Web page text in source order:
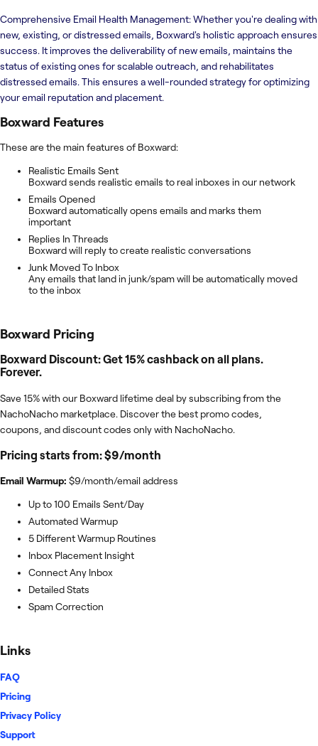
Comprehensive Email Health Management: Whether you're dealing with
new, existing, or distressed emails, Boxward's holistic approach ensures
success. It improves the deliverability of new emails, maintains the
status of existing ones for scalable outreach, and rehabilitates
distressed emails. This ensures a well-rounded strategy for optimizing
your email reputation and placement.
Boxward Features
These are the main features of Boxward:
Realistic Emails Sent
Boxward sends realistic emails to real inboxes in our network
Emails Opened
Boxward automatically opens emails and marks them
important
Replies In Threads
Boxward will reply to create realistic conversations
Junk Moved To Inbox
Any emails that land in junk/spam will be automatically moved
to the inbox
Boxward Pricing
Boxward Discount: Get 15% cashback on all plans.
Forever.
Save 15% with our Boxward lifetime deal by subscribing from the
NachoNacho marketplace. Discover the best promo codes,
coupons, and discount codes only with NachoNacho.
Pricing starts from: $9/month
Email Warmup: $9/month/email address
Up to 100 Emails Sent/Day
Automated Warmup
5 Different Warmup Routines
Inbox Placement Insight
Connect Any Inbox
Detailed Stats
Spam Correction
Links
FAQ
Pricing
Privacy Policy
Support